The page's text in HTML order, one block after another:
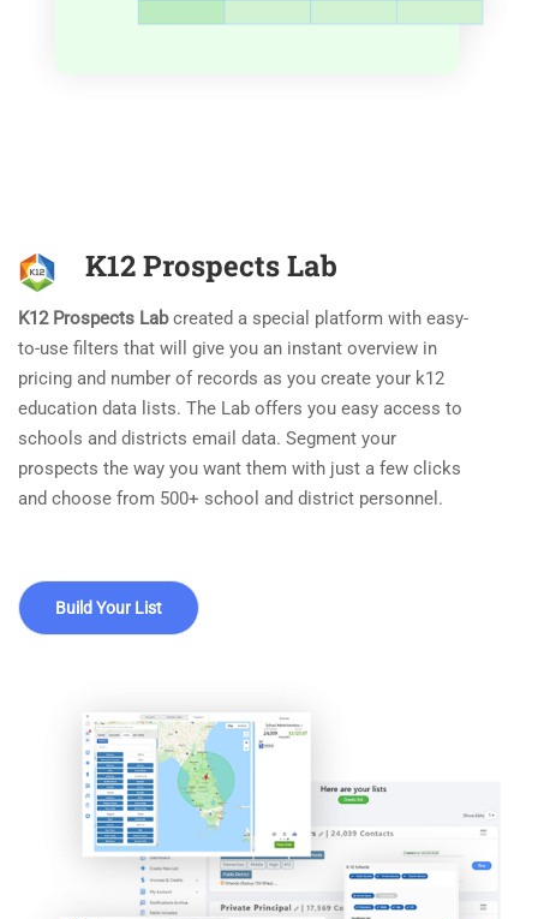
K12 Prospects Lab
K12 Prospects Labcreated a special platform with easy-
to-use filters that will give you an instant overview in
pricing and number of records as you create your k12
education data lists. The Lab offers you easy access to
schools and districts email data. Segment your
prospects the way you want them with just a few clicks
and choose from 500+ school and district personnel.
Build Your List